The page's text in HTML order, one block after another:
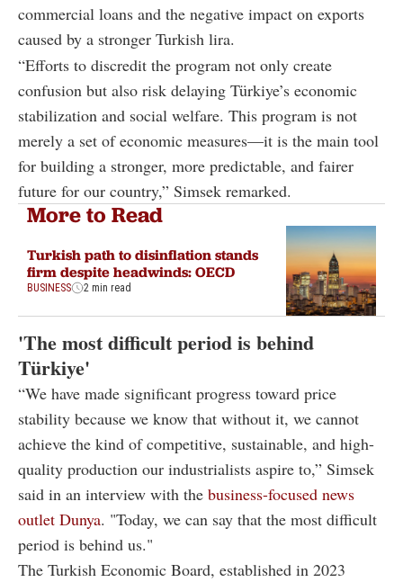
commercial loans and the negative impact on exports
caused by a stronger Turkish lira.
“Efforts to discredit the program not only create
confusion but also risk delaying Türkiye’s economic
stabilization and social welfare. This program is not
merely a set of economic measures—it is the main tool
for building a stronger, more predictable, and fairer
future for our country,” Simsek remarked.
More to Read
Turkish path to disinflation stands
firm despite headwinds: OECD
BUSINESS 2 min read
'The most difficult period is behind
Türkiye'
“We have made significant progress toward price
stability because we know that without it, we cannot
achieve the kind of competitive, sustainable, and high-
quality production our industrialists aspire to,” Simsek
said in an interview with the business-focused news
outlet Dunya. "Today, we can say that the most difficult
period is behind us."
The Turkish Economic Board, established in 2023